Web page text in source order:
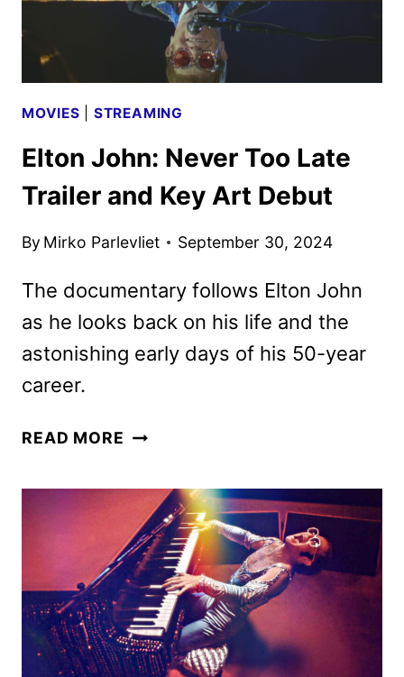
CBS
APRIL
MOVIES STREAMING
Elton John: Never Too Late
Trailer and Key Art Debut
By Mirko Parlevliet September 30, 2024
The documentary follows Elton John
as he looks back on his life and the
astonishing early days of his 50-year
career.
READ MORE ELTON
TOO
LATE
TRAILER
AND
KEY
ART
DEBUT